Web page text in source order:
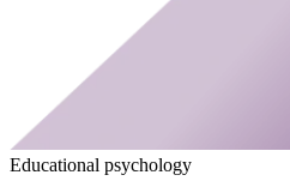
Educational psychology